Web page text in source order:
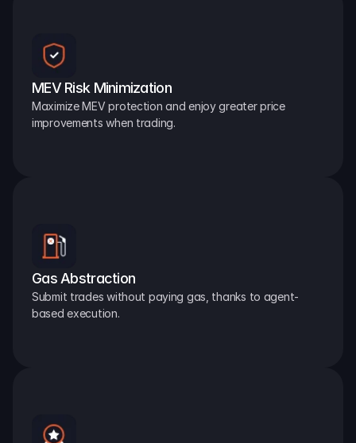
MEV Risk Minimization
Maximize MEV protection and enjoy greater price
improvements when trading.
Gas Abstraction
Submit trades without paying gas, thanks to agent-
based execution.